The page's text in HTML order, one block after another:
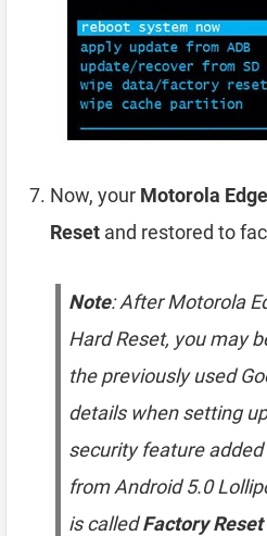
Now, your Motorola
Reset and restored to
Note: After Motorola
Hard Reset, you may
the previously used
details when setting
security feature
from Android 5.0
is calledFactory